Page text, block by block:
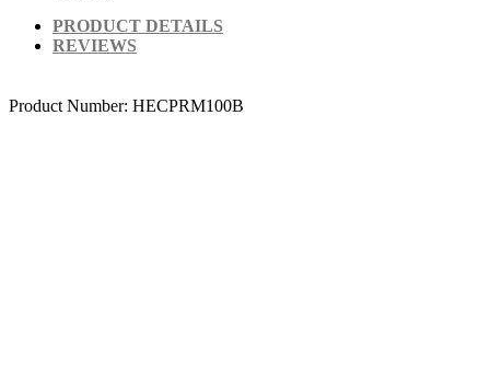
PRODUCT DETAILS
REVIEWS
Product Number: HECPRM100B